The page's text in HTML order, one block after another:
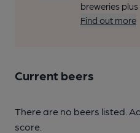
breweries
Find out more
Current beers
There are no beers listed.
score.